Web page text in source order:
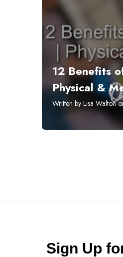
12 Benefits
Physical &
Written by Lisa Walton
Sign Up